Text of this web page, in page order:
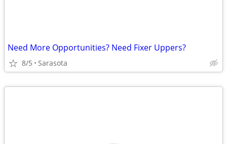
Need More Opportunities? Need Fixer Uppers?
8/5 Sarasota